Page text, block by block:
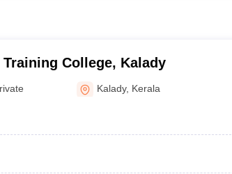
Training College, Kalady
Kalady, Kerala